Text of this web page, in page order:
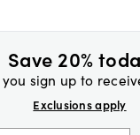
Save 20%
sign up to
Exclusions apply